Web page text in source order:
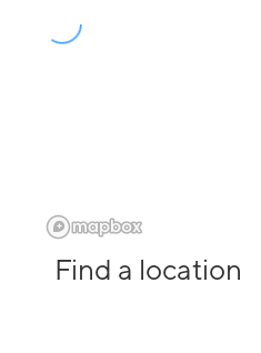
Find a location